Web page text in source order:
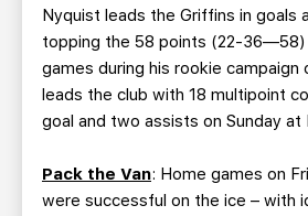
Nyquist leads the Griffins in goals
topping the 58 points (22-36—58)
games during his rookie campaign
leads the club with 18 multipoint
goal and two assists on Sunday at
Pack the Van: Home games on
were successful on the ice – with